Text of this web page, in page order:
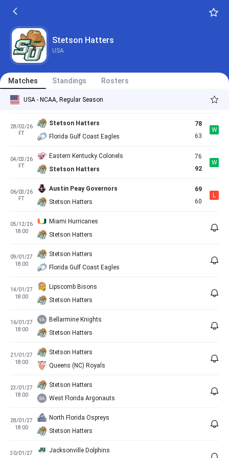
Stetson Hatters
USA
Matches Standings Rosters
USA - NCAA, Regular Season
20/02/26
FT
Central Arkansas Bears
21/02/26
North Florida Ospreys
FT
Stetson Hatters
L
28/02/26
FT
Stetson Hatters
Florida Gulf Coast Eagles
78
63
W
04/03/26
FT
Eastern Kentucky Colonels
Stetson Hatters
76
92
W
06/03/26
FT
Austin Peay Governors
Stetson Hatters
69
60
L
05/12/26
18:00
Miami Hurricanes
Stetson Hatters
09/01/27
18:00
Stetson Hatters
Florida Gulf Coast Eagles
14/01/27
18:00
Lipscomb Bisons
Stetson Hatters
16/01/27
18:00
Bellarmine Knights
Stetson Hatters
21/01/27
18:00
Stetson Hatters
Queens (NC) Royals
23/01/27
18:00
Stetson Hatters
West Florida Argonauts
28/01/27
18:00
North Florida Ospreys
Stetson Hatters
30/01/27
Jacksonville Dolphins